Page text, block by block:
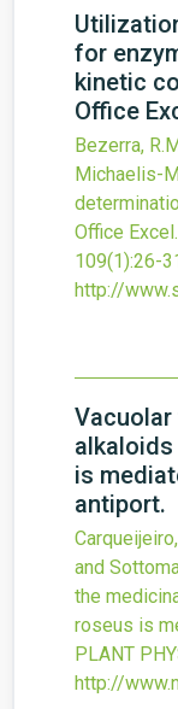
for
kinetic
Office
Bezerra,
Michaelis-
Office Excel.
109(1):26-
http://
is
antiport.
and
the
roseus is
PLANT
http://